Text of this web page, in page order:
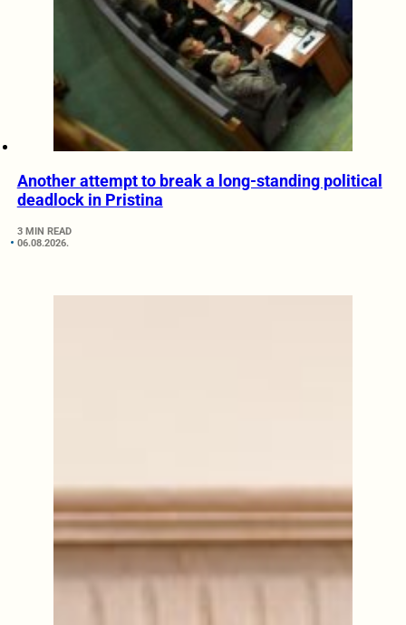
Another attempt to break a long-standing political
deadlock in Pristina
3 MIN READ
06.08.2026.